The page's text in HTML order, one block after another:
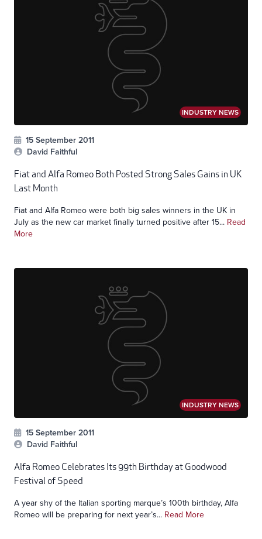
INDUSTRY NEWS
15 September 2011
David Faithful
Fiat and Alfa Romeo Both Posted Strong Sales Gains in UK
Last Month
Fiat and Alfa Romeo were both big sales winners in the UK in
July as the new car market finally turned positive after 15... Read
More
INDUSTRY NEWS
15 September 2011
David Faithful
Alfa Romeo Celebrates Its 99th Birthday at Goodwood
Festival of Speed
A year shy of the Italian sporting marque’s 100th birthday, Alfa
Romeo will be preparing for next year’s... Read More